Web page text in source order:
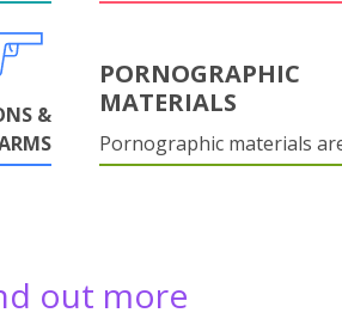
&
PORNOGRAPHIC
MATERIALS
Pornographic materials
out more